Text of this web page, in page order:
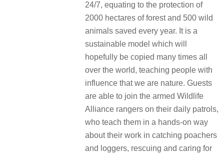
24/7, equating to the protection of
2000 hectares of forest and 500 wild
animals saved every year. It is a
sustainable model which will
hopefully be copied many times all
over the world, teaching people with
influence that we are nature. Guests
are able to join the armed Wildlife
Alliance rangers on their daily patrols,
who teach them in a hands-on way
about their work in catching poachers
and loggers, rescuing and caring for